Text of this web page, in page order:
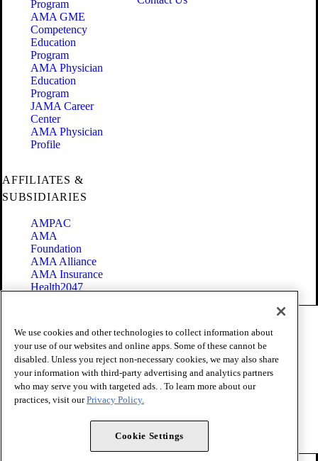
Program
AMA GME
Competency
Education
Program
AMA Physician
Education
Program
JAMA Career
Center
AMA Physician
Profile
AFFILIATES &
SUBSIDIARIES
AMPAC
AMA
Foundation
AMA Alliance
AMA Insurance
Health2047
Terms of Use
Privacy Policy
Website Accessibility
Share Your Screen
Cookie Settings
Copyright 1995 - 2026 American Medical Association. All rights
We use cookies and other technologies to collect information about
your use of our websites and online apps. Some of these cannot be
disabled. Unless you reject non-necessary cookies, we may also share
your information with third-party advertising and analytics partners
who may serve you with targeted ads. . To learn more about our
practices, visit ourPrivacy Policy.
Cookie Settings